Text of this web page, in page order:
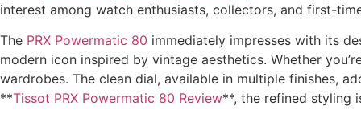
interest among watch enthusiasts, collectors, and first-
The PRX Powermatic 80 immediately impresses with its
modern icon inspired by vintage aesthetics. Whether
wardrobes. The clean dial, available in multiple finishes,
**Tissot PRX Powermatic 80 Review**, the refined styling